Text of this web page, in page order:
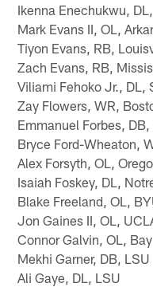
Ikenna Enechukwu,
Mark Evans II, OL,
Tiyon Evans, RB,
Zach Evans, RB,
Viliami Fehoko Jr., DL,
Zay Flowers, WR,
Emmanuel Forbes,
Bryce Ford-Wheaton,
Alex Forsyth, OL,
Isaiah Foskey, DL,
Blake Freeland, OL,
Jon Gaines II, OL,
Connor Galvin, OL,
Mekhi Garner, DB, LSU
Ali Gaye, DL, LSU